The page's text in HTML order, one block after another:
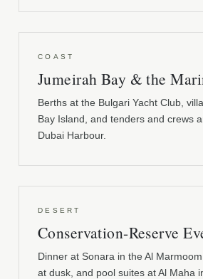
COAST
Jumeirah Bay & the
Berths at the Bulgari Yacht Club,
Bay Island, and tenders and crews
Dubai Harbour.
DESERT
Conservation-Reserve
Dinner at Sonara in the Al
at dusk, and pool suites at Al Maha